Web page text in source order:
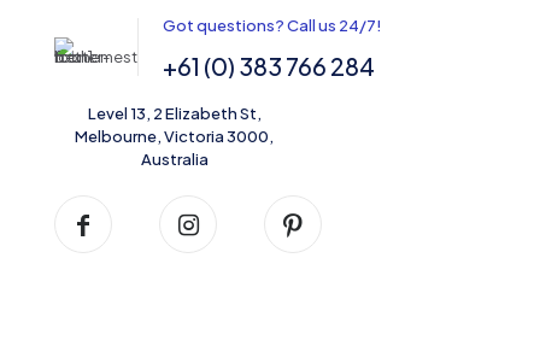
Got questions? Call us 24/7!
+61 (0) 383 766 284
Level 13, 2 Elizabeth St,
Melbourne, Victoria 3000,
Australia